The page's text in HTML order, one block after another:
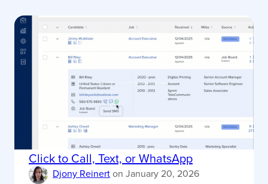
Click to Call, Text, or WhatsApp
Djony Reinerton January 20, 2026